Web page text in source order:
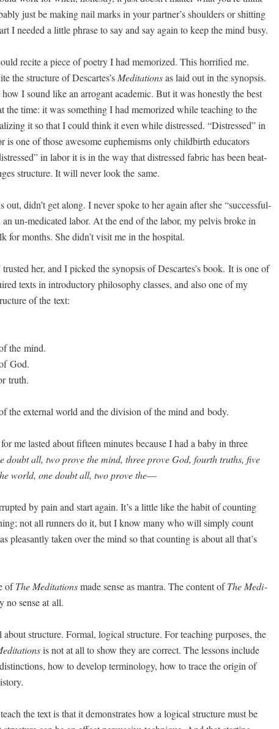
just be mak­ing nail marks in your partner’s shoul­ders or shit­ting
I need­ed a lit­tle phrase to say and say again to keep the mind busy.
recite a piece of poet­ry I had mem­o­rized. This hor­ri­fied me.
the struc­ture of Descartes’s Med­i­ta­tionsas laid out in the syn­op­sis.
I sound like an arro­gant aca­d­e­m­ic. But it was hon­est­ly the best
the time: it was some­thing I had mem­o­rized while teach­ing to the
it so that I could think it even while dis­tressed. “Dis­tressed” in
is one of those awe­some euphemisms only child­birth edu­ca­tors
in labor it is in the way that dis­tressed fab­ric has been beat­
struc­ture. It will nev­er look the same.
didn’t get along. I nev­er spoke to her again after she “suc­cess­ful­
un-med­icat­ed labor. At the end of the labor, my pelvis broke in
for months. She didn’t vis­it me in the hospital.
her, and I picked the syn­op­sis of Descartes’s book. It is one of
texts in intro­duc­to­ry phi­los­o­phy class­es, and also one of my
of the text:
the mind.
God.
truth.
the exter­nal world and the divi­sion of the mind and body.
me last­ed about fif­teen min­utes because I had a baby in three
doubt all, two prove the mind, three prove God, fourth truths, five
world, one doubt all, two prove the—
by pain and start again. It’s a lit­tle like the habit of count­ing
not all run­ners do it, but I know many who will sim­ply count
pleas­ant­ly tak­en over the mind so that count­ing is about all that’s
ofThe Med­i­ta­tionsmade sense as mantra. The con­tent ofThe Med­i­
no sense at all.
struc­ture. For­mal, log­i­cal struc­ture. For teach­ing pur­pos­es, the
is not at all to show they are cor­rect. The lessons include
how to devel­op ter­mi­nol­o­gy, how to trace the ori­gin of
the text is that it demon­strates how a log­i­cal struc­ture must be